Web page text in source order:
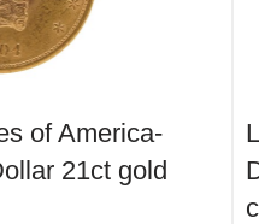
of America-
21ct gold